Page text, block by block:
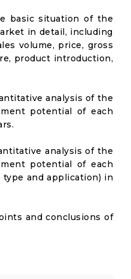
basic situation of the
in detail, including
volume, price, gross
product introduction,
analysis of the
potential of each
analysis of the
potential of each
and application) in
and conclusions of